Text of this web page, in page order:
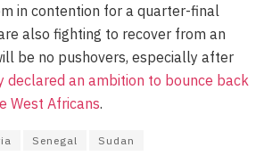
in contention for a quarter-final
also fighting to recover from an
be no pushovers, especially after
declared an ambition to bounce back
West Africans.
Senegal
Sudan